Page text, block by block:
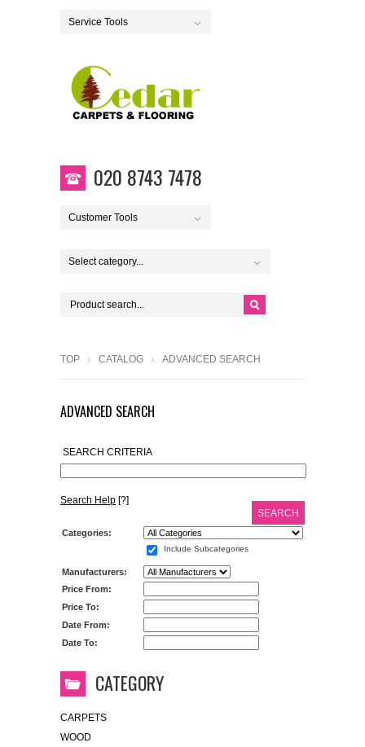
Service Tools
020 8743 7478
Customer Tools
Select category...
TOP CATALOG ADVANCED SEARCH
ADVANCED SEARCH
SEARCH CRITERIA
Search Help [?]
SEARCH
Categories:
Include Subcategories
Manufacturers:
Price From:
Price To:
Date From:
Date To:
CATEGORY
CARPETS
WOOD